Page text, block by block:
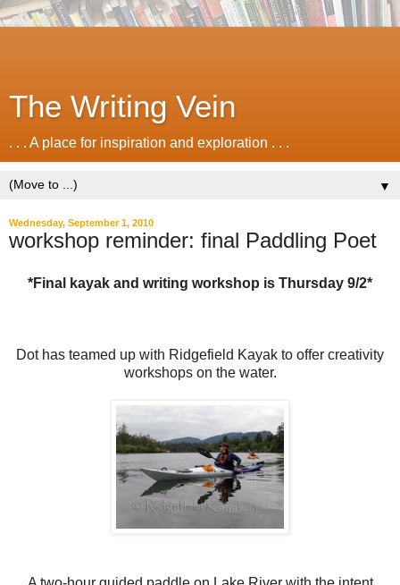
The Writing Vein
. . . A place for inspiration and exploration . . .
▼
Wednesday, September 1, 2010
workshop reminder: final Paddling Poet
*Final kayak and writing workshop is Thursday 9/2*
Dot has teamed up with Ridgefield Kayak to offer creativity
workshops on the water.